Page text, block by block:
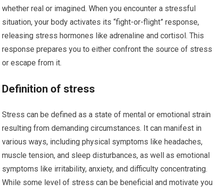
whether real or imagined. When you encounter a stressful
situation, your body activates its “fight-or-flight” response,
releasing stress hormones like adrenaline and cortisol. This
response prepares you to either confront the source of stress
or escape from it.
Definition of stress
Stress can be defined as a state of mental or emotional strain
resulting from demanding circumstances. It can manifest in
various ways, including physical symptoms like headaches,
muscle tension, and sleep disturbances, as well as emotional
symptoms like irritability, anxiety, and difficulty concentrating.
While some level of stress can be beneficial and motivate you